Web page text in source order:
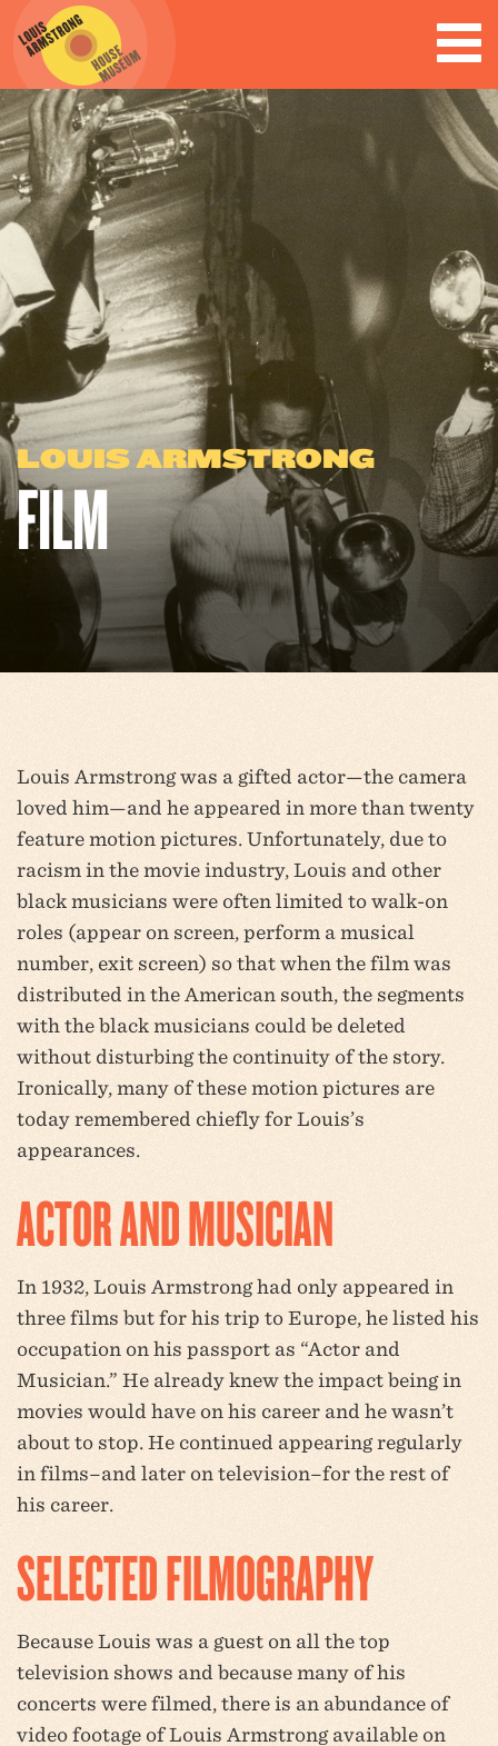
LOUIS ARMSTRONG
FILM
Louis Armstrong was a gifted actor—the camera
loved him—and he appeared in more than twenty
feature motion pictures. Unfortunately, due to
racism in the movie industry, Louis and other
black musicians were often limited to walk-on
roles (appear on screen, perform a musical
number, exit screen) so that when the film was
distributed in the American south, the segments
with the black musicians could be deleted
without disturbing the continuity of the story.
Ironically, many of these motion pictures are
today remembered chiefly for Louis’s
appearances.
ACTOR AND MUSICIAN
In 1932, Louis Armstrong had only appeared in
three films but for his trip to Europe, he listed his
occupation on his passport as “Actor and
Musician.” He already knew the impact being in
movies would have on his career and he wasn’t
about to stop. He continued appearing regularly
in films–and later on television–for the rest of
his career.
SELECTED FILMOGRAPHY
Because Louis was a guest on all the top
television shows and because many of his
concerts were filmed, there is an abundance of
video footage of Louis Armstrong available on